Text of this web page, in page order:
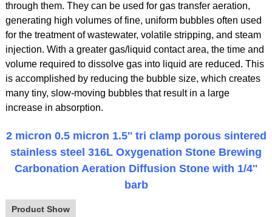
through them. They can be used for gas transfer aeration,
generating high volumes of fine, uniform bubbles often used
for the treatment of wastewater, volatile stripping, and steam
injection. With a greater gas/liquid contact area, the time and
volume required to dissolve gas into liquid are reduced. This
is accomplished by reducing the bubble size, which creates
many tiny, slow-moving bubbles that result in a large
increase in absorption.
2 micron 0.5 micron 1.5'' tri clamp porous sintered
stainless steel 316L Oxygenation Stone Brewing
Carbonation Aeration Diffusion Stone with 1/4''
barb
Product Show